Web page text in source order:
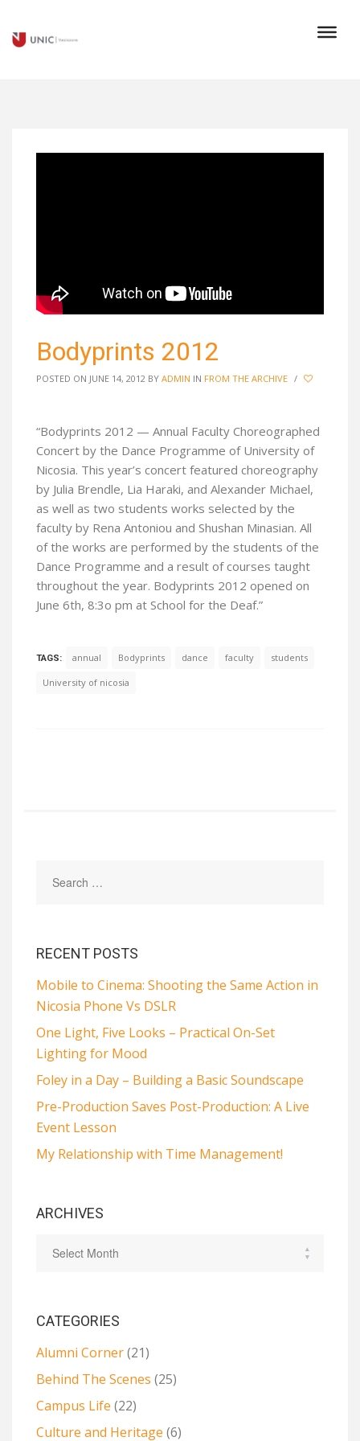
Bodyprints 2012
POSTED ON JUNE 14, 2012 BY ADMIN IN FROM THE ARCHIVE /
“Bodyprints 2012 — Annual Faculty Choreographed
Concert by the Dance Programme of University of
Nicosia. This year’s concert featured choreography
by Julia Brendle, Lia Haraki, and Alexander Michael,
as well as two students works selected by the
faculty by Rena Antoniou and Shushan Minasian. All
of the works are performed by the students of the
Dance Programme and a result of courses taught
throughout the year. Bodyprints 2012 opened on
June 6th, 8:3o pm at School for the Deaf.”
TAGS: annual Bodyprints dance faculty students
University of nicosia
RECENT POSTS
Mobile to Cinema: Shooting the Same Action in
Nicosia Phone Vs DSLR
One Light, Five Looks – Practical On-Set
Lighting for Mood
Foley in a Day – Building a Basic Soundscape
Pre-Production Saves Post-Production: A Live
Event Lesson
My Relationship with Time Management!
ARCHIVES
CATEGORIES
Alumni Corner(21)
Behind The Scenes (25)
Campus Life (22)
Culture and Heritage (6)